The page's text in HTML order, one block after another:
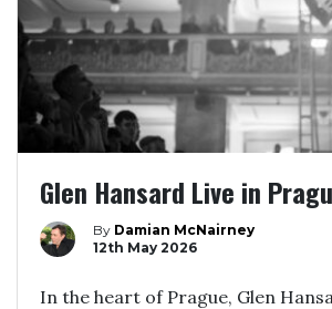
Glen Hansard Live in
By Damian McNairney
12th May 2026
In the heart of Prague, Glen